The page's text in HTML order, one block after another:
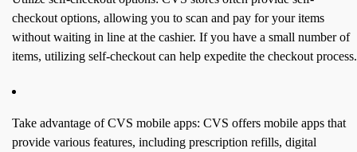
checkout options, allowing you to scan and pay for your items
without waiting in line at the cashier. If you have a small number of
items, utilizing self-checkout can help expedite the checkout process.
Take advantage of CVS mobile apps: CVS offers mobile apps that
provide various features, including prescription refills, digital